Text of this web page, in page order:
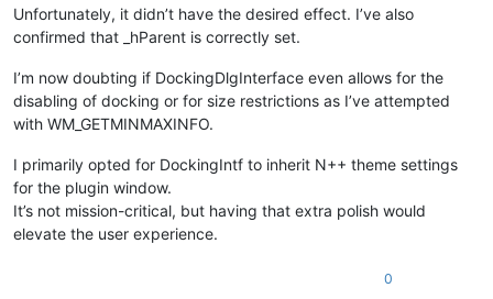
Unfortunately, it didn’t have the desired effect. I’ve also
confirmed that _hParent is correctly set.
I’m now doubting if DockingDlgInterface even allows for the
disabling of docking or for size restrictions as I’ve attempted
with WM_GETMINMAXINFO.
I primarily opted for DockingIntf to inherit N++ theme settings
for the plugin window.
It’s not mission-critical, but having that extra polish would
elevate the user experience.
0